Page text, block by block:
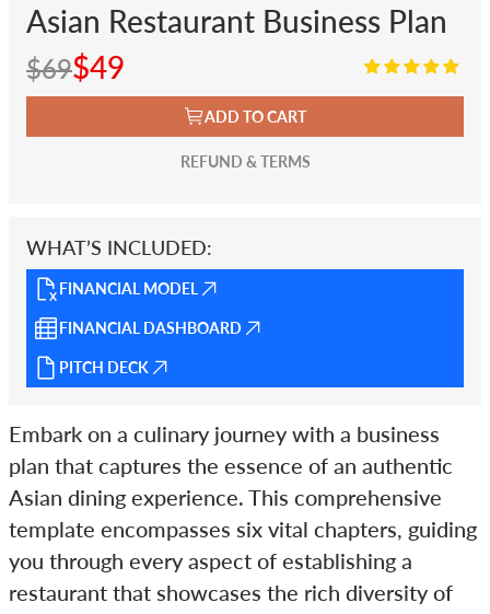
Asian Restaurant Business Plan
$69$49
ADD TO CART
REFUND & TERMS
WHAT’S INCLUDED:
FINANCIAL MODEL
FINANCIAL DASHBOARD
PITCH DECK
Embark on a culinary journey with a business
plan that captures the essence of an authentic
Asian dining experience. This comprehensive
template encompasses six vital chapters, guiding
you through every aspect of establishing a
restaurant that showcases the rich diversity of